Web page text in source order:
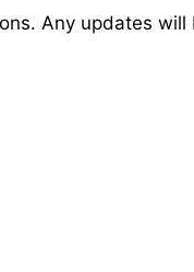
Any updates